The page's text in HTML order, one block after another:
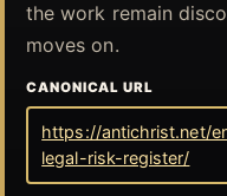
the work remain
moves on.
CANONICAL URL
https://antichrist.net/
legal-risk-register/